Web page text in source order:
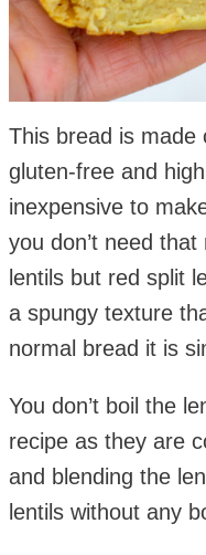
This bread is made
gluten-free and
inexpensive to
you don’t need
lentils but red split
a spungy texture
normal bread it is
You don’t boil the
recipe as they are
and blending the
lentils without any